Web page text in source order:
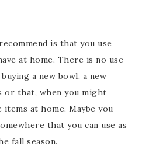
is that you use
at home. There is no use
a new bowl, a new
or that, when you might
items at home. Maybe you
that you can use as
fall season.